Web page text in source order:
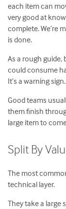
each item can
very good at
complete. We’re
is done.
As a rough guide,
could consume
It’s a warning sign.
Good teams
them finish
large item to
Split By
The most
technical layer.
They take a large